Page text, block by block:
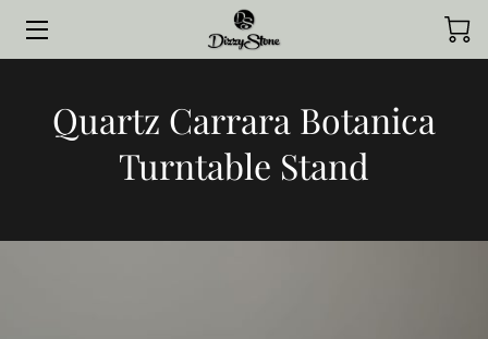
COLLECTIONS
STYLED BY CLIENTS
CONTACT ME
Quartz Carrara Botanica
Turntable Stand